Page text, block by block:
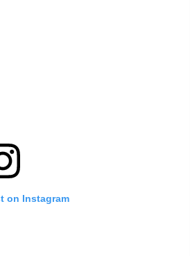
on Instagram